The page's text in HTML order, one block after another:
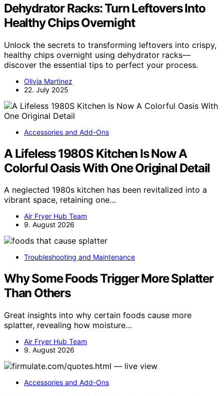
Dehydrator Racks: Turn Leftovers Into
Healthy Chips Overnight
Unlock the secrets to transforming leftovers into crispy,
healthy chips overnight using dehydrator racks—
discover the essential tips to perfect your process.
Olivia Martinez
22. July 2025
Accessories and Add-Ons
A Lifeless 1980S Kitchen Is Now A
Colorful Oasis With One Original Detail
A neglected 1980s kitchen has been revitalized into a
vibrant space, retaining one…
Air Fryer Hub Team
9. August 2026
Troubleshooting and Maintenance
Why Some Foods Trigger More Splatter
Than Others
Great insights into why certain foods cause more
splatter, revealing how moisture…
Air Fryer Hub Team
9. August 2026
Accessories and Add-Ons